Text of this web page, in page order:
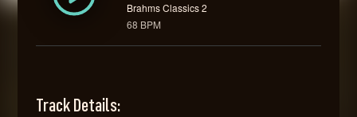
Brahms Classics 2
68 BPM
Track Details: